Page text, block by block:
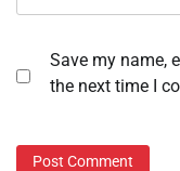
Save my name,
the next time I